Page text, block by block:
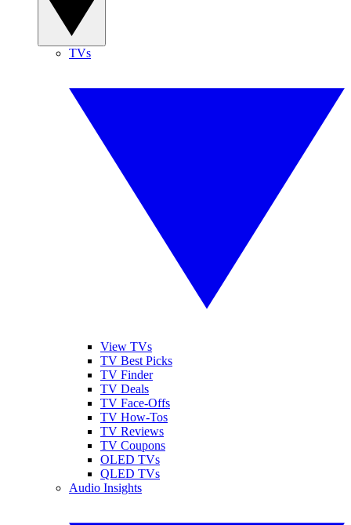
TVs
View TVs
TV Best Picks
TV Finder
TV Deals
TV Face-Offs
TV How-Tos
TV Reviews
TV Coupons
OLED TVs
QLED TVs
Audio Insights